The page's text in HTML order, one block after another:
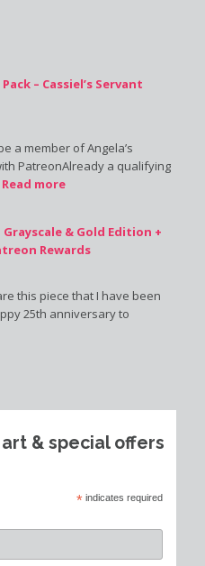
– Cassiel’s Servant
a member of Angela’s
PatreonAlready a qualifying
Read more
Grayscale & Gold Edition +
Rewards
this piece that I have been
25th anniversary to
& special offers
* indicates required